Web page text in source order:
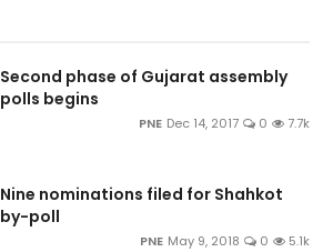
Second phase of Gujarat assembly
polls begins
PNE Dec 14, 2017 0 7.7k
Nine nominations filed for Shahkot
by-poll
PNE May 9, 2018 0 5.1k